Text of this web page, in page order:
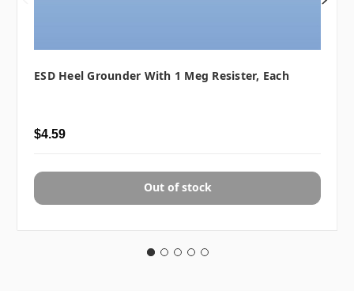
ESD Heel Grounder With 1 Meg Resister, Each
$4.59
Out of stock